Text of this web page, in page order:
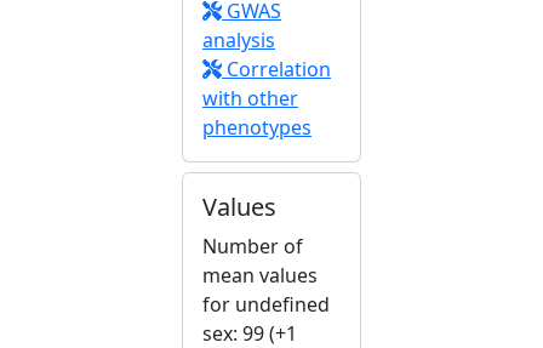
GWAS
analysis
Correlation
with other
phenotypes
Values
Number of
mean values
for undefined
sex: 99 (+1